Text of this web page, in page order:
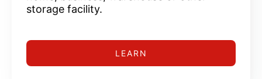
storage facility.
LEARN